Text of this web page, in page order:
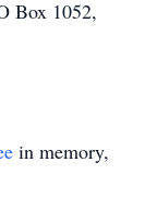
Box 1052,
in memory,